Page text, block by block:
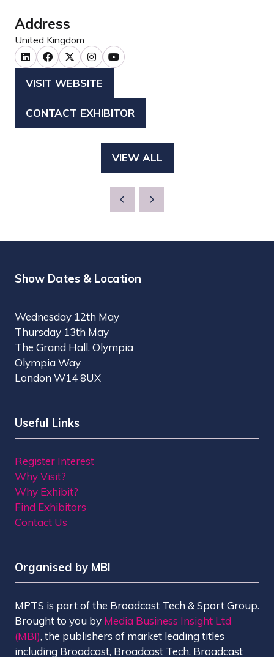
Address
United Kingdom
VISIT WEBSITE
(OPENS
A
CONTACT EXHIBITOR
(OPENS
VIEW ALL
(OPENS
NEW
Show Dates & Location
Wednesday 12th May
Thursday 13th May
The Grand Hall, Olympia
Olympia Way
London W14 8UX
Useful Links
Register Interest
Why Visit?
Why Exhibit?
Find Exhibitors
Contact Us
Organised by MBI
MPTS is part of the Broadcast Tech & Sport Group.
Brought to you by Media Business Insight Ltd
(MBI), the publishers of market leading titles
including Broadcast, Broadcast Tech, Broadcast